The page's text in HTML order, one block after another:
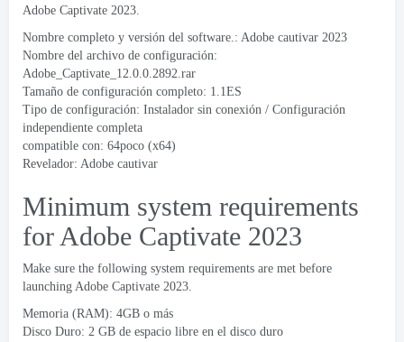
Adobe Captivate 2023.
Nombre completo y versión del software.: Adobe cautivar 2023
Nombre del archivo de configuración:
Adobe_Captivate_12.0.0.2892.rar
Tamaño de configuración completo: 1.1ES
Tipo de configuración: Instalador sin conexión / Configuración
independiente completa
compatible con: 64poco (x64)
Revelador: Adobe cautivar
Minimum system requirements
for Adobe Captivate 2023
Make sure the following system requirements are met before
launching Adobe Captivate 2023.
Memoria (RAM): 4GB o más
Disco Duro: 2 GB de espacio libre en el disco duro